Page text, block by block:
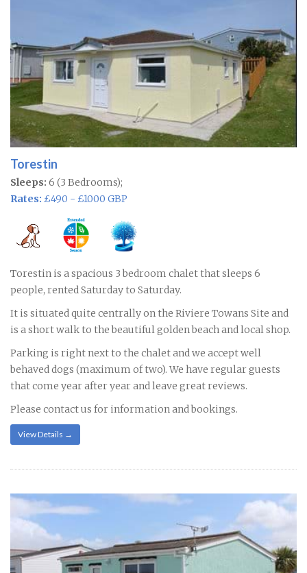
Torestin
Sleeps: 6 (3 Bedrooms);
Rates: £490 - £1000 GBP
Torestin is a spacious 3 bedroom chalet that sleeps 6
people, rented Saturday to Saturday.
It is situated quite centrally on the Riviere Towans Site and
is a short walk to the beautiful golden beach and local shop.
Parking is right next to the chalet and we accept well
behaved dogs (maximum of two). We have regular guests
that come year after year and leave great reviews.
Please contact us for information and bookings.
View Details →